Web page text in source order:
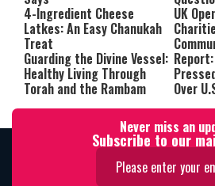
4-Ingredient Cheese
Latkes: An Easy Chanukah
Treat
UK
Line
Guarding the Divine Vessel:
Healthy Living Through
Torah and the Rambam
Over
Never miss an
Subscribe to our